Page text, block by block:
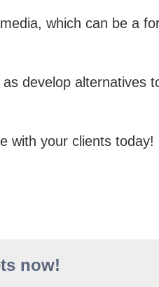
which can be a
develop alternatives
with your clients today!
now!